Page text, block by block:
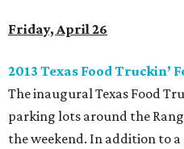
Friday, April 26
2013 Texas Food Truckin’
The inaugural Texas Food
parking lots around the
the weekend. In addition to